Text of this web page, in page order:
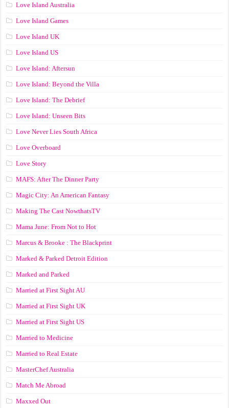
Love Island Australia
Love Island Games
Love Island UK
Love Island US
Love Island: Aftersun
Love Island: Beyond the Villa
Love Island: The Debrief
Love Island: Unseen Bits
Love Never Lies South Africa
Love Overboard
Love Story
MAFS: After The Dinner Party
Magic City: An American Fantasy
Making The Cast NowthatsTV
Mama June: From Not to Hot
Marcus & Brooke : The Blackprint
Marked & Parked Detroit Edition
Marked and Parked
Married at First Sight AU
Married at First Sight UK
Married at First Sight US
Married to Medicine
Married to Real Estate
MasterChef Australia
Match Me Abroad
Maxxed Out